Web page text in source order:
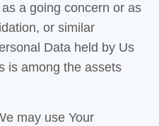
a going concern or as
or similar
Data held by Us
is among the assets
may use Your